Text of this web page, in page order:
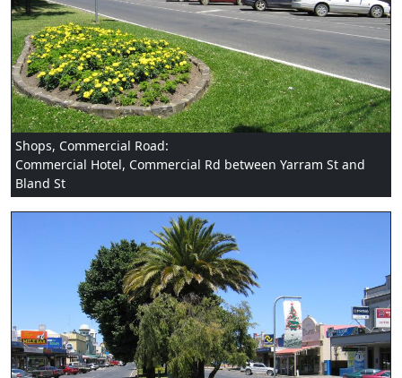
Shops, Commercial Road:
Commercial Hotel, Commercial Rd between Yarram St and
Bland St